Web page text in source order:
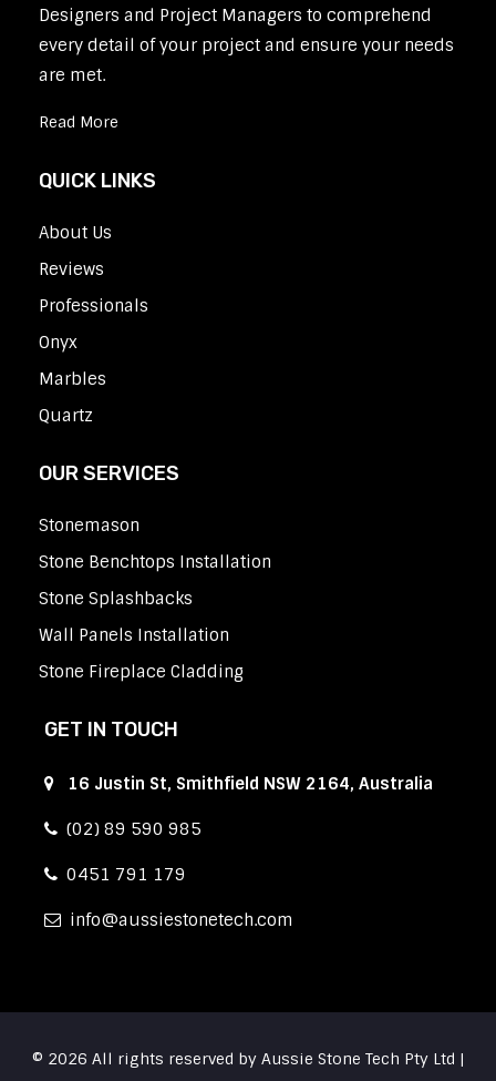
Designers and Project Managers to comprehend
every detail of your project and ensure your needs
are met.
Read More
QUICK LINKS
About Us
Reviews
Professionals
Onyx
Marbles
Quartz
OUR SERVICES
Stonemason
Stone Benchtops Installation
Stone Splashbacks
Wall Panels Installation
Stone Fireplace Cladding
GET IN TOUCH
16 Justin St, Smithfield NSW 2164, Australia
(02) 89 590 985
0451 791 179
info aussiestonetech.com
© 2026 All rights reserved by Aussie Stone Tech Pty Ltd |